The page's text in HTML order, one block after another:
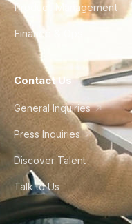
Product Management
Finance & Ops
Contact Us
General Inquiries
Press Inquiries
Discover Talent
Talk to Us